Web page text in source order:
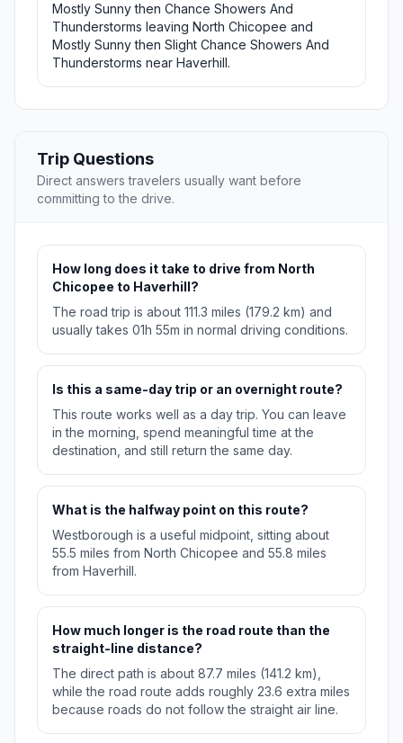
Mostly Sunny then Chance Showers And
Thunderstorms leaving North Chicopee and
Mostly Sunny then Slight Chance Showers And
Thunderstorms near Haverhill.
Trip Questions
Direct answers travelers usually want before
committing to the drive.
How long does it take to drive from North
Chicopee to Haverhill?
The road trip is about 111.3 miles (179.2 km) and
usually takes 01h 55m in normal driving conditions.
Is this a same-day trip or an overnight route?
This route works well as a day trip. You can leave
in the morning, spend meaningful time at the
destination, and still return the same day.
What is the halfway point on this route?
Westborough is a useful midpoint, sitting about
55.5 miles from North Chicopee and 55.8 miles
from Haverhill.
How much longer is the road route than the
straight-line distance?
The direct path is about 87.7 miles (141.2 km),
while the road route adds roughly 23.6 extra miles
because roads do not follow the straight air line.